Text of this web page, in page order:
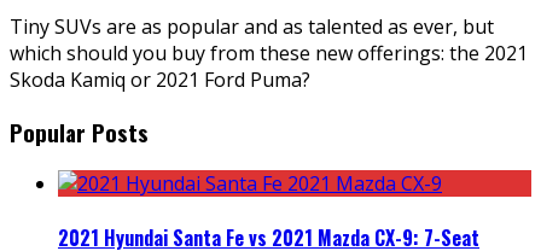
Tiny SUVs are as popular and as talented as ever, but
which should you buy from these new offerings: the 2021
Skoda Kamiq or 2021 Ford Puma?
Popular Posts
2021 Hyundai Santa Fe vs 2021 Mazda CX-9: 7-Seat